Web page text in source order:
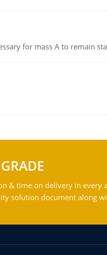
for mass A to remain
& time on delivery in every
solution document along